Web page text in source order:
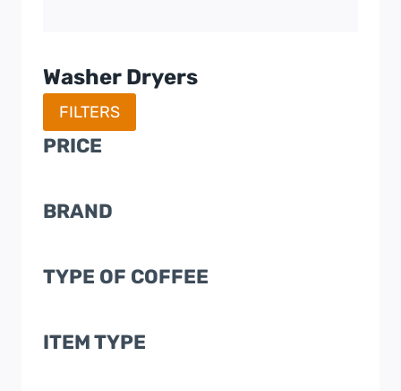
Washer Dryers
FILTERS
PRICE
BRAND
TYPE OF COFFEE
ITEM TYPE